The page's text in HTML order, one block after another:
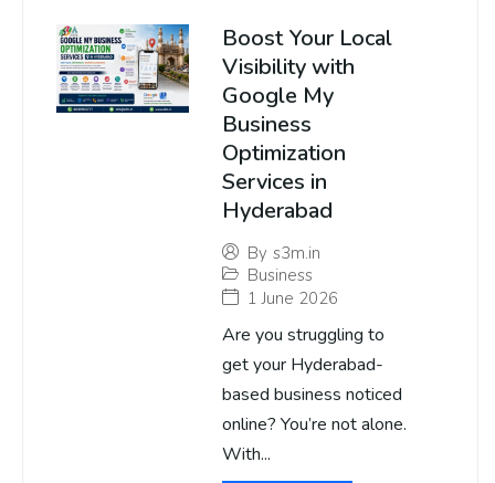
Boost Your Local
Visibility with
Google My
Business
Optimization
Services in
Hyderabad
By s3m.in
Business
1 June 2026
Are you struggling to
get your Hyderabad-
based business noticed
online? You’re not alone.
With...